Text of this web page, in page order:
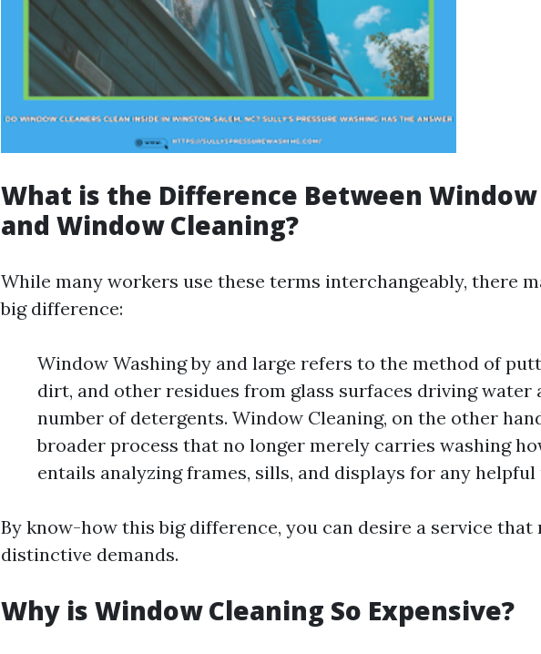
What is the Difference Between
and Window Cleaning?
While many workers use these terms interchangeably, there
big difference:
Window Washing by and large refers to the method of
dirt, and other residues from glass surfaces driving water
number of detergents. Window Cleaning, on the other
broader process that no longer merely carries washing
entails analyzing frames, sills, and displays for any helpful
By know-how this big difference, you can desire a service that
distinctive demands.
Why is Window Cleaning So Expensive?